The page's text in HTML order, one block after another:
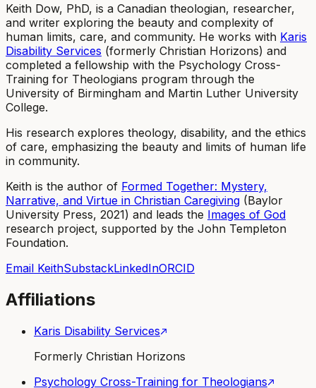
Keith Dow, PhD, is a Canadian theologian, researcher,
and writer exploring the beauty and complexity of
human limits, care, and community. He works with Karis
Disability Services (formerly Christian Horizons) and
completed a fellowship with the Psychology Cross-
Training for Theologians program through the
University of Birmingham and Martin Luther University
College.
His research explores theology, disability, and the ethics
of care, emphasizing the beauty and limits of human life
in community.
Keith is the author of Formed Together: Mystery,
Narrative, and Virtue in Christian Caregiving (Baylor
University Press, 2021) and leads the Images of God
research project, supported by the John Templeton
Foundation.
Email KeithSubstackLinkedInORCID
Affiliations
Karis Disability Services
Formerly Christian Horizons
Psychology Cross-Training for Theologians